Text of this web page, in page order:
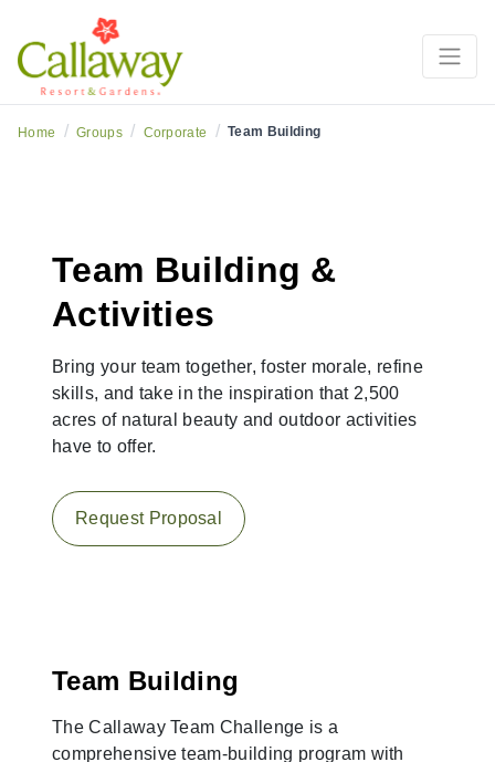
Home / Groups / Corporate / Team Building
Team Building &
Activities
Bring your team together, foster morale, refine
skills, and take in the inspiration that 2,500
acres of natural beauty and outdoor activities
have to offer.
Request Proposal
Team Building
The Callaway Team Challenge is a
comprehensive team-building program with